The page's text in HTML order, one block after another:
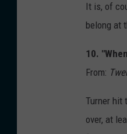
It is, of
belong at
10.
From:
Turner hit
over, at